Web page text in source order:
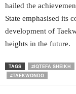
hailed the
State emphasised its
development of
heights in the future.
TAGS #IQTEFA SHEIKH
#TAEKWONDO